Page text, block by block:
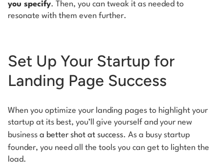
you specify. Then, you can tweak it as needed to
resonate with them even further.
Set Up Your Startup for
Landing Page Success
When you optimize your landing pages to highlight your
startup at its best, you’ll give yourself and your new
business a better shot at success. As a busy startup
founder, you need all the tools you can get to lighten the
load.